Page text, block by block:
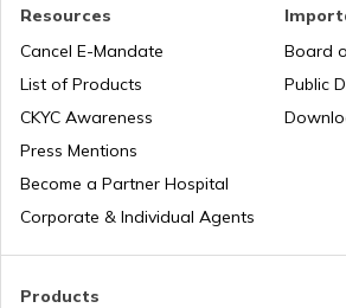
How to Ride a Bike
Does Air Conditioner Affect Car
How to Transport Bike by Train
Products
Resources
Cancel E-Mandate
List of Products
CKYC Awareness
Press Mentions
Become a Partner Hospital
Corporate & Individual Agents
Board
Public